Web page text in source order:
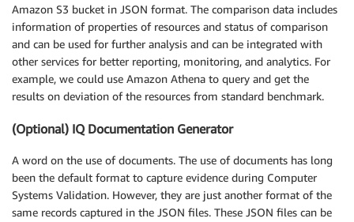
Amazon S3 bucket in JSON format. The comparison data includes
information of properties of resources and status of comparison
and can be used for further analysis and can be integrated with
other services for better reporting, monitoring, and analytics. For
example, we could use Amazon Athena to query and get the
results on deviation of the resources from standard benchmark.
(Optional) IQ Documentation Generator
A word on the use of documents. The use of documents has long
been the default format to capture evidence during Computer
Systems Validation. However, they are just another format of the
same records captured in the JSON files. These JSON files can be